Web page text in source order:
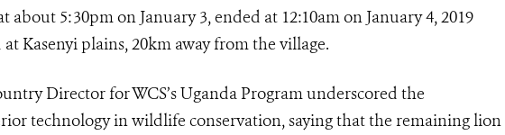
5:30pm on January 3, ended at 12:10am on January 4, 2019
Kasenyi plains, 20km away from the village.
Director for WCS’s Uganda Program underscored the
technology in wildlife conservation, saying that the remaining lion